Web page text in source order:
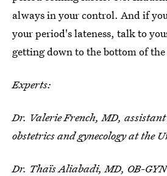
always in your control. And if
your period's lateness, talk to
getting down to the bottom of the
Experts:
Dr. Valerie French, MD, assistant
obstetrics and gynecology at the
Dr. Thaïs Aliabadi, MD, OB-GYN